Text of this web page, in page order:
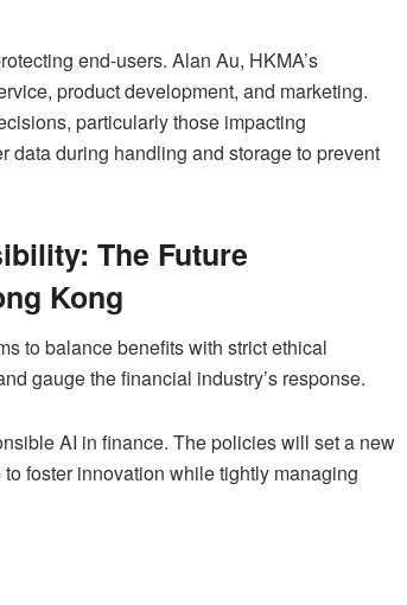
end-users. Alan Au, HKMA’s
product development, and marketing.
particularly those impacting
data during handling and storage to prevent
The Future
Kong
to balance benefits with strict ethical
gauge the financial industry’s response.
AI in finance. The policies will set a new
foster innovation while tightly managing